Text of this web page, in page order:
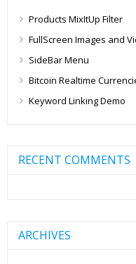
Products MixItUp Filter
FullScreen Images and
SideBar Menu
Bitcoin Realtime
Keyword Linking Demo
RECENT COMMENTS
ARCHIVES